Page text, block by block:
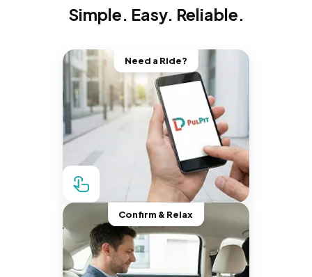
Simple. Easy. Reliable.
Need a Ride?
Confirm & Relax